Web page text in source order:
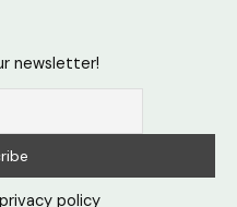
newsletter!
policy